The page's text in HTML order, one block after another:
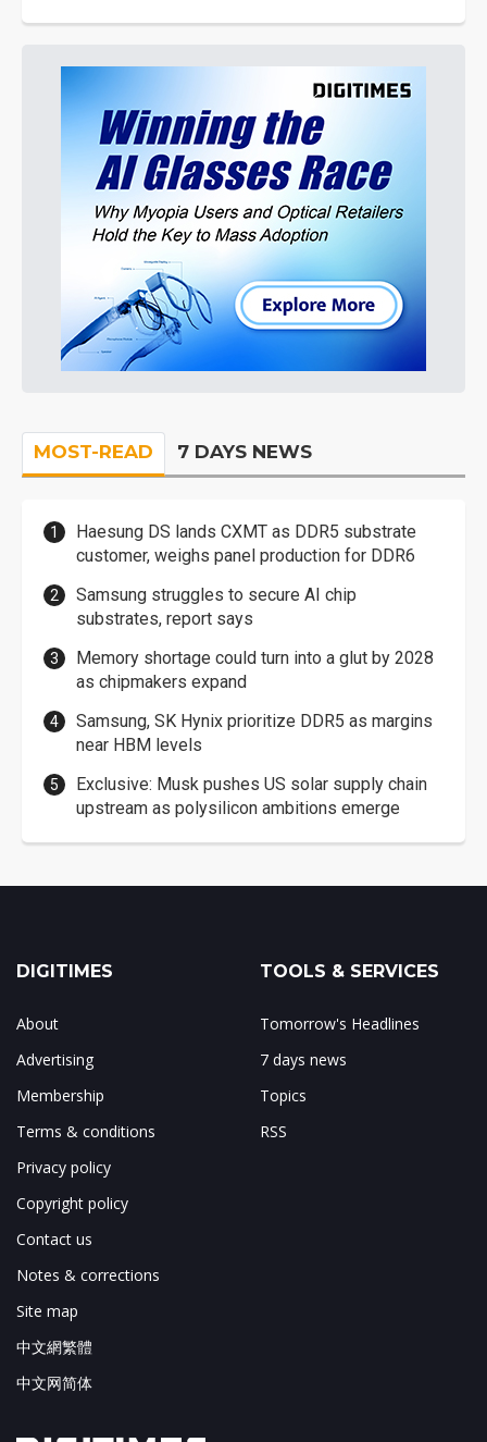
MOST-READ 7 DAYS NEWS
Haesung DS lands CXMT as DDR5 substrate
customer, weighs panel production for DDR6
Samsung struggles to secure AI chip
substrates, report says
Memory shortage could turn into a glut by 2028
as chipmakers expand
Samsung, SK Hynix prioritize DDR5 as margins
near HBM levels
Exclusive: Musk pushes US solar supply chain
upstream as polysilicon ambitions emerge
DIGITIMES
About
Advertising
Membership
Terms & conditions
Privacy policy
Copyright policy
Contact us
Notes & corrections
Site map
中文網繁體
中文网简体
TOOLS & SERVICES
Tomorrow's Headlines
7 days news
Topics
RSS